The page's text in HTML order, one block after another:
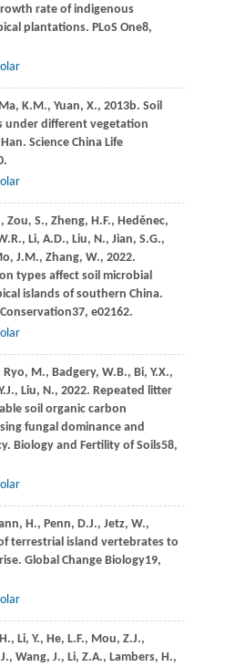
rate of indigenous
plantations. PLoS One8,
Ma, K.M., Yuan, X., 2013b. Soil
under different vegetation
Science China Life
Zou, S., Zheng, H.F., Heděnec,
Li, A.D., Liu, N., Jian, S.G.,
J.M., Zhang, W., 2022.
types affect soil microbial
islands of southern China.
37, e02162.
Ryo, M., Badgery, W.B., Bi, Y.X.,
Liu, N., 2022. Repeated litter
soil organic carbon
fungal dominance and
Biology and Fertility of Soils58,
H., Penn, D.J., Jetz, W.,
terrestrial island vertebrates to
Global Change Biology19,
Li, Y., He, L.F., Mou, Z.J.,
J., Wang, J., Li, Z.A., Lambers, H.,